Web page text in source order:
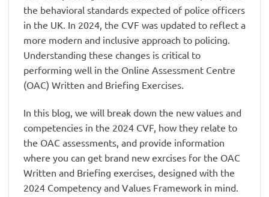
the behavioral standards expected of police officers
in the UK. In 2024, the CVF was updated to reflect a
more modern and inclusive approach to policing.
Understanding these changes is critical to
performing well in the Online Assessment Centre
(OAC) Written and Briefing Exercises.
In this blog, we will break down the new values and
competencies in the 2024 CVF, how they relate to
the OAC assessments, and provide information
where you can get brand new exrcises for the OAC
Written and Briefing exercises, designed with the
2024 Competency and Values Framework in mind.